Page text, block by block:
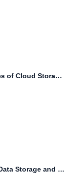
The Advantages of Cloud Storage Over NAS for Future Data...
The Future of Data Storage and Cyberpunk Visions: A Deep...